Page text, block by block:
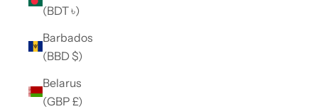
(BDT ৳)
Barbados
(BBD $)
Belarus
(GBP £)